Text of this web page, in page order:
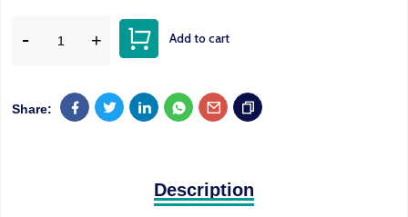
Add to cart
Share:
Description